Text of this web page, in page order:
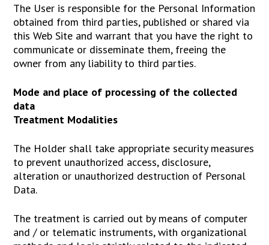
The User is responsible for the Personal Information
obtained from third parties, published or shared via
this Web Site and warrant that you have the right to
communicate or disseminate them, freeing the
owner from any liability to third parties.
Mode and place of processing of the collected
data
Treatment Modalities
The Holder shall take appropriate security measures
to prevent unauthorized access, disclosure,
alteration or unauthorized destruction of Personal
Data.
The treatment is carried out by means of computer
and / or telematic instruments, with organizational